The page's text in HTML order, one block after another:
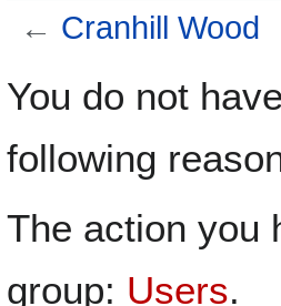
← Cranhill Wood
toto
You do not
following
The action you
group: Users.